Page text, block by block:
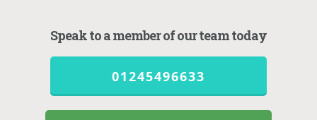
Speak to a member of our team today
01245496633